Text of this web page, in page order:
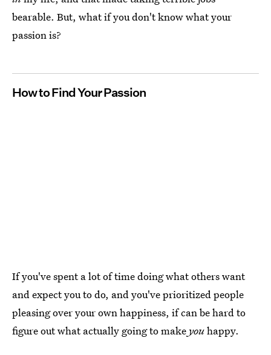
bearable. But, what if you don't know what your
passion is?
How to Find Your Passion
If you've spent a lot of time doing what others want
and expect you to do, and you've prioritized people
pleasing over your own happiness, if can be hard to
figure out what actually going to make youhappy.